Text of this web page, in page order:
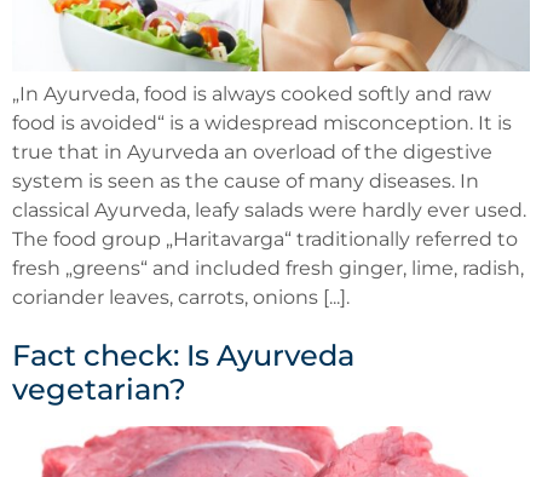
„In Ayurveda, food is always cooked softly and raw
food is avoided“ is a widespread misconception. It is
true that in Ayurveda an overload of the digestive
system is seen as the cause of many diseases. In
classical Ayurveda, leafy salads were hardly ever used.
The food group „Haritavarga“ traditionally referred to
fresh „greens“ and included fresh ginger, lime, radish,
coriander leaves, carrots, onions [...].
Fact check: Is Ayurveda
vegetarian?